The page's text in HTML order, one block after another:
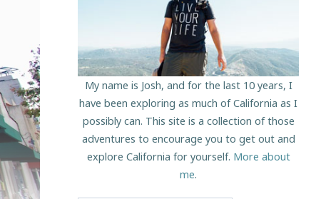
My name is Josh, and for the last 10 years, I
have been exploring as much of California as I
possibly can. This site is a collection of those
adventures to encourage you to get out and
explore California for yourself. More about
me.